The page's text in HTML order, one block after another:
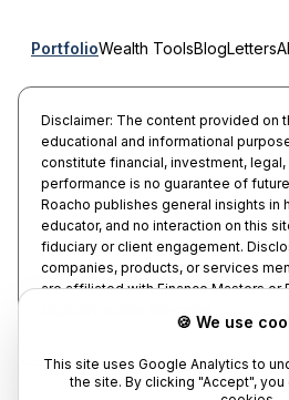
PortfolioWealth ToolsBlogLetters
Disclaimer: The content provided on
educational and informational
constitute financial, investment,
performance is no guarantee of
Roacho publishes general insights in
educator, and no interaction on this
fiduciary or client engagement.
companies, products, or services
are affiliated with Finance Masters or
🍪 We use
This site uses Google Analytics to
the site. By clicking "Accept",